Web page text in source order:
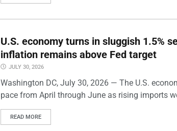
U.S. economy turns in sluggish 1.5%
inflation remains above Fed target
JULY 30, 2026
Washington DC, July 30, 2026 — The U.S.
pace from April through June as rising imports
READ MORE